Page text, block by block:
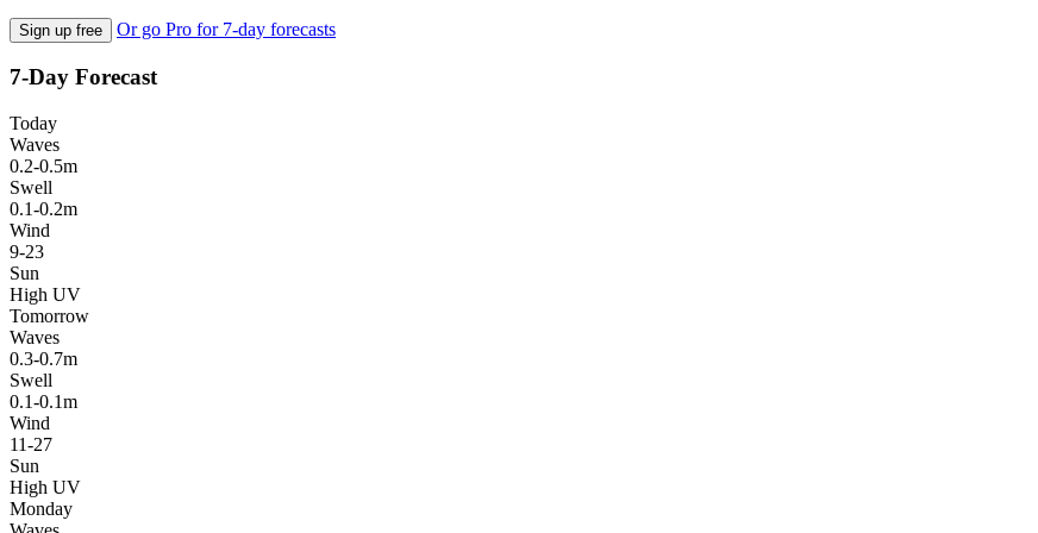
Sign up free Or go Pro for 7-day forecasts
7-Day Forecast
Today
Waves
0.2-0.5m
Swell
0.1-0.2m
Wind
9-23
Sun
High UV
Tomorrow
Waves
0.3-0.7m
Swell
0.1-0.1m
Wind
11-27
Sun
High UV
Monday